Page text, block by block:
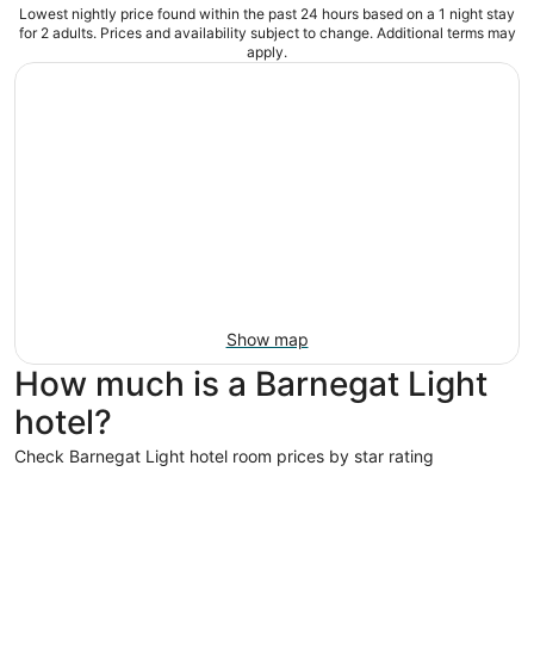
Lowest nightly price found within the past 24 hours based on a 1 night stay
for 2 adults. Prices and availability subject to change. Additional terms may
apply.
Show map
How much is a Barnegat Light
hotel?
Check Barnegat Light hotel room prices by star rating